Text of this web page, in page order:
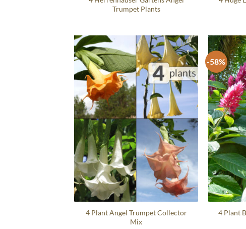
Trumpet Plants
4 Plant Angel Trumpet Collector
Mix
-58%
4 Plant